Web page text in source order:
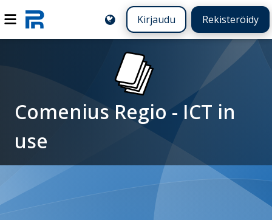
Kirjaudu Rekisteröidy
Comenius Regio - ICT in
use